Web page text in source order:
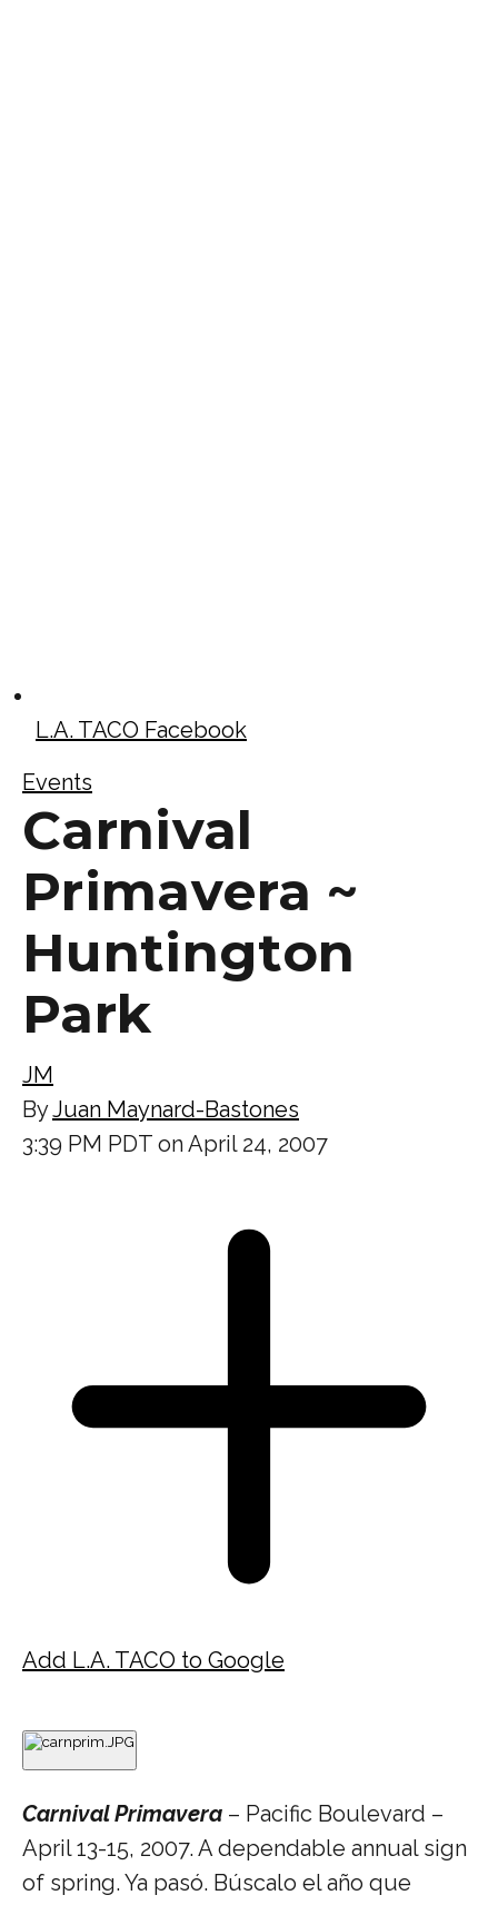
L.A. TACO Facebook
Events
Carnival
Primavera ~
Huntington
Park
JM
ByJuan Maynard-Bastones
3:39 PM PDT on April 24, 2007
Add L.A. TACO to Google
Carnival Primavera – Pacific Boulevard –
April 13-15, 2007. A dependable annual sign
of spring. Ya pasó. Búscalo el año que